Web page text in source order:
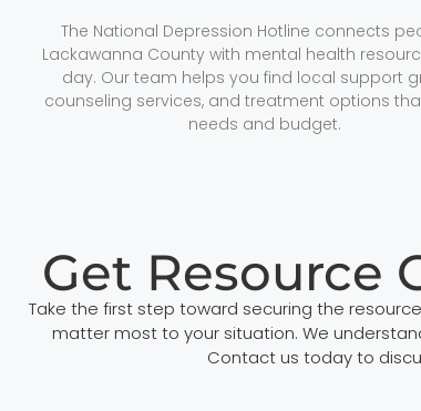
The National Depression Hotline connects
Lackawanna County with mental health
day. Our team helps you find local support
counseling services, and treatment options
needs and budget.
Get Resource
Take the first step toward securing the
matter most to your situation. We
Contact us today to